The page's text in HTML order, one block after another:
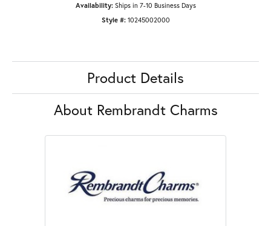
Availability: Ships in 7-10 Business Days
Style #: 10245002000
Product Details
About Rembrandt Charms